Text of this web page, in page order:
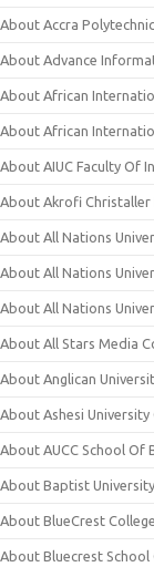
About Accra
About Advance
About African
About African
About AIUC Faculty Of
About Akrofi Christaller
About All Nations
About All Nations
About All Nations
About All Stars Media
About Anglican
About Ashesi University
About AUCC School Of
About Baptist
About BlueCrest
About Bluecrest